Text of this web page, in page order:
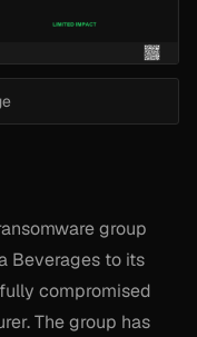
group
Beverages to its
compromised
The group has